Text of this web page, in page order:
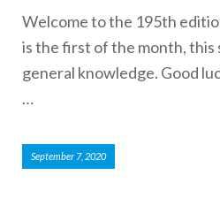
Welcome to the 195th
is the first of the month, this
general knowledge. Good
…
September 7, 2020